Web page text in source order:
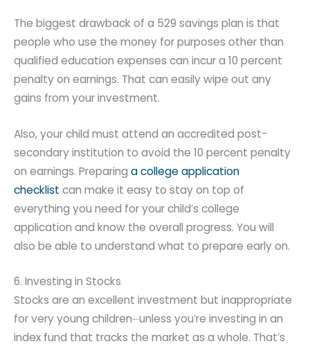
The biggest drawback of a 529 savings plan is that
people who use the money for purposes other than
qualified education expenses can incur a 10 percent
penalty on earnings. That can easily wipe out any
gains from your investment.
Also, your child must attend an accredited post-
secondary institution to avoid the 10 percent penalty
on earnings. Preparing a college application
checklist can make it easy to stay on top of
everything you need for your child’s college
application and know the overall progress. You will
also be able to understand what to prepare early on.
6. Investing in Stocks
Stocks are an excellent investment but inappropriate
for very young children⏤unless you’re investing in an
index fund that tracks the market as a whole. That’s